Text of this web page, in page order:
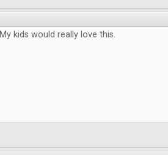
My kids would really love this.